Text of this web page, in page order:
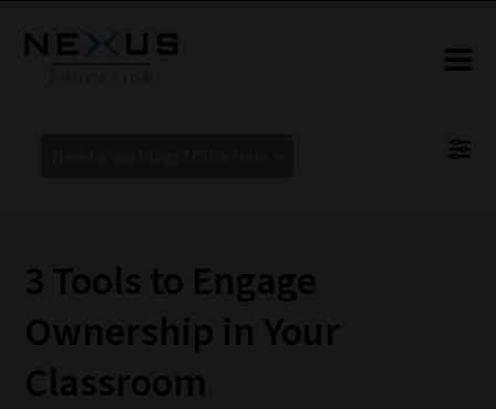
3 Tools to Engage
Ownership in Your
Classroom